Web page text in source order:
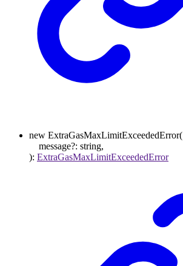
new ExtraGasMaxLimitExceededError(
message?: string,
): ExtraGasMaxLimitExceededError